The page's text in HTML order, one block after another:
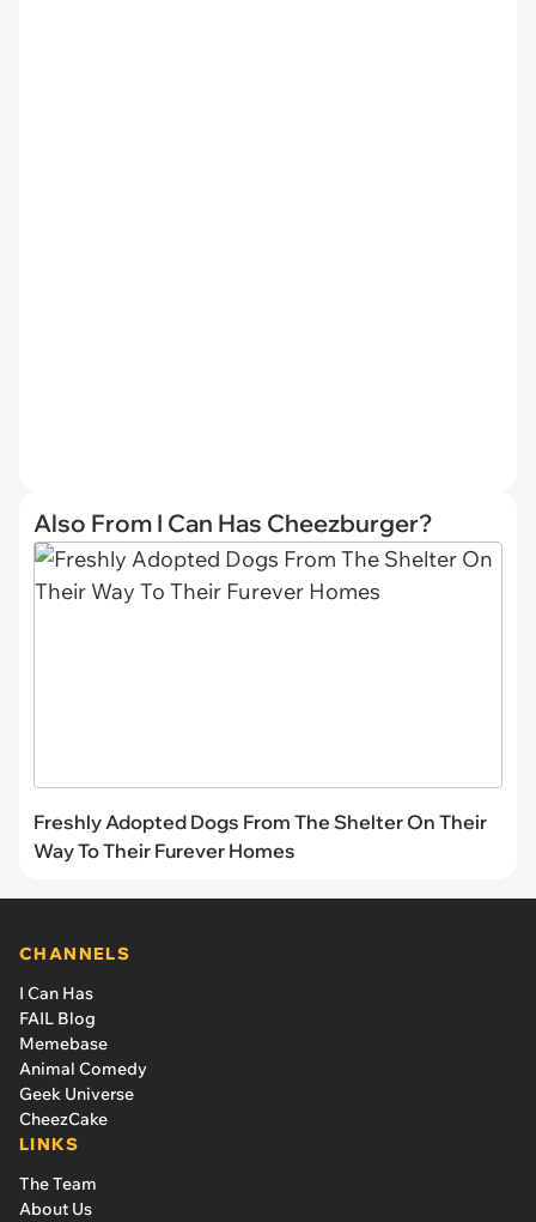
Also From I Can Has Cheezburger?
Freshly Adopted Dogs From The Shelter On Their
Way To Their Furever Homes
CHANNELS
I Can Has
FAIL Blog
Memebase
Animal Comedy
Geek Universe
CheezCake
LINKS
The Team
About Us